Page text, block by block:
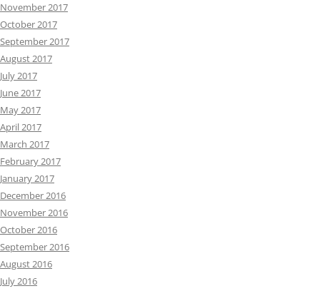
November 2017
October 2017
September 2017
August 2017
July 2017
June 2017
May 2017
April 2017
March 2017
February 2017
January 2017
December 2016
November 2016
October 2016
September 2016
August 2016
July 2016